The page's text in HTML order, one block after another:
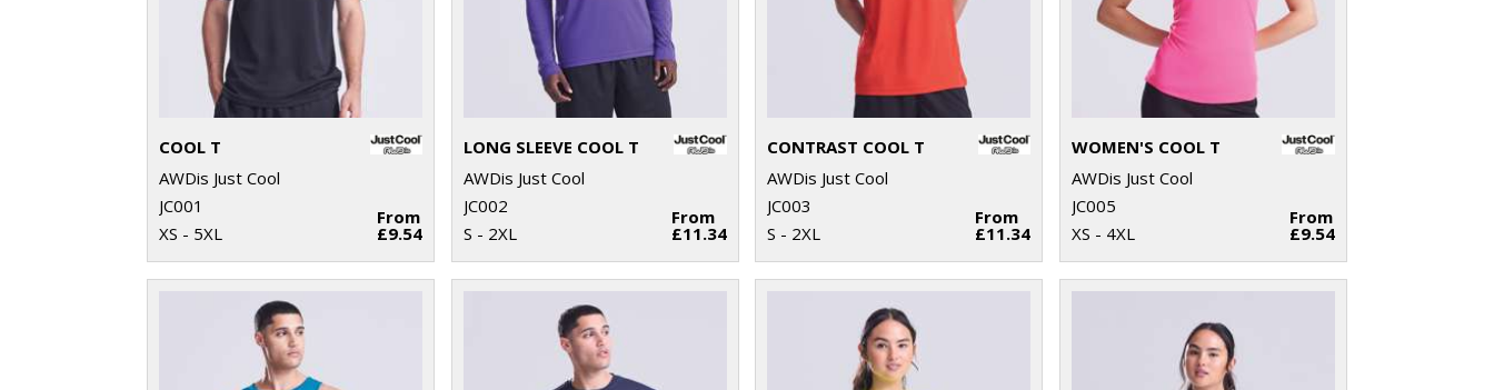
COOL T
AWDis Just Cool
JC001
XS - 5XL
From
£9.54
LONG SLEEVE COOL T
AWDis Just Cool
JC002
S - 2XL
From
£11.34
CONTRAST COOL T
AWDis Just Cool
JC003
S - 2XL
From
£11.34
WOMEN'S COOL T
AWDis Just Cool
JC005
XS - 4XL
From
£9.54